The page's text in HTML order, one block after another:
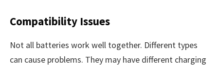
Compatibility Issues
Not all batteries work well together. Different types
can cause problems. They may have different charging